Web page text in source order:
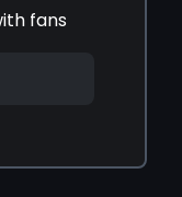
fans